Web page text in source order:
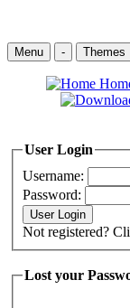
Menu - Themes
User Login
Username:
Password:
Not
Lost your